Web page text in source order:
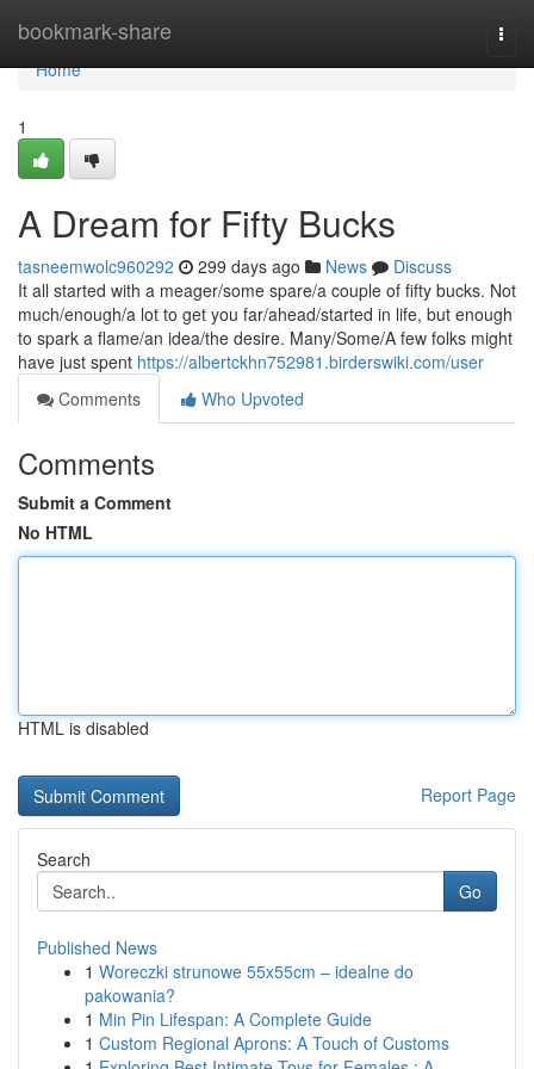
bookmark-share
Home
Home
1
A Dream for Fifty Bucks
tasneemwolc960292 299 days ago News
Discuss
It all started with a meager/some spare/a couple of fifty bucks. Not
much/enough/a lot to get you far/ahead/started in life, but enough
to spark a flame/an idea/the desire. Many/Some/A few folks might
have just spent https://albertckhn752981.birderswiki.com/user
Comments
Who Upvoted
Comments
Submit a Comment
No HTML
HTML is disabled
Report Page
Search
Go
Published News
1 Woreczki strunowe 55x55cm – idealne do
pakowania?
1 Min Pin Lifespan: A Complete Guide
1 Custom Regional Aprons: A Touch of Customs